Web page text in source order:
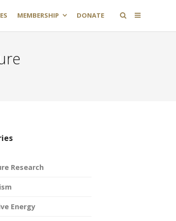
MEMBERSHIP DONATE
Research
Energy